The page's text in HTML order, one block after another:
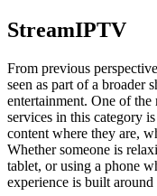
StreamIPTV
From previous
seen as part of a broader
entertainment. One of the
services in this category
content where they are,
Whether someone is
tablet, or using a phone
experience is built